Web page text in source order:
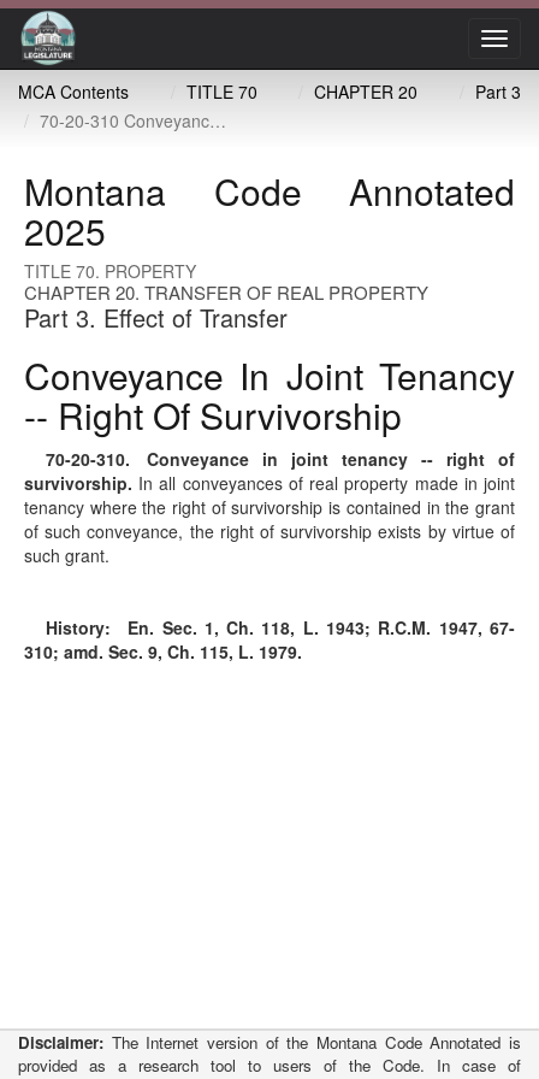
MCA Contents
TITLE 70 CHAPTER 20
Part 3
70-20-310 Conveyance in joint tenancy -- right of survivorship
Montana Code Annotated
2025
TITLE 70. PROPERTY
CHAPTER 20. TRANSFER OF REAL PROPERTY
Part 3. Effect of Transfer
Conveyance In Joint Tenancy
-- Right Of Survivorship
70-20-310. Conveyance in joint tenancy -- right of
survivorship. In all conveyances of real property made in joint
tenancy where the right of survivorship is contained in the grant
of such conveyance, the right of survivorship exists by virtue of
such grant.
History: En. Sec. 1, Ch. 118, L. 1943; R.C.M. 1947, 67-
310; amd. Sec. 9, Ch. 115, L. 1979.
Disclaimer: The Internet version of the Montana Code Annotated is
provided as a research tool to users of the Code. In case of